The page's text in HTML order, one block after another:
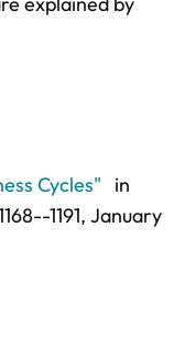
Cycles"
in
1191, January